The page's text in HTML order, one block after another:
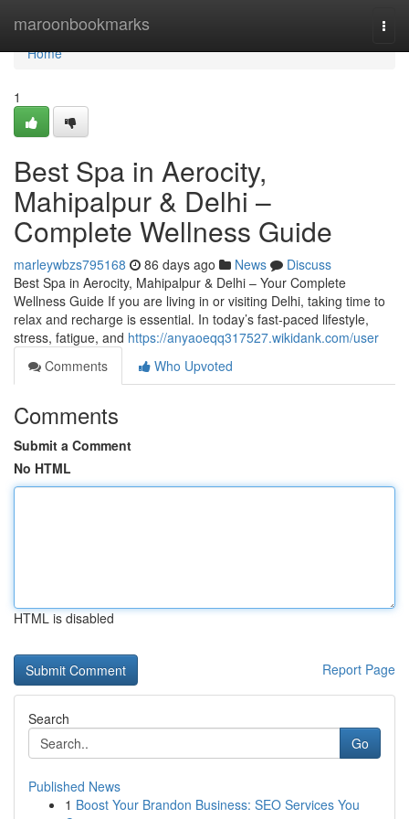
maroonbookmarks
Home
Home
1
Best Spa in Aerocity,
Mahipalpur & Delhi –
Complete Wellness Guide
marleywbzs795168 86 days ago News
Discuss
Best Spa in Aerocity, Mahipalpur & Delhi – Your Complete
Wellness Guide If you are living in or visiting Delhi, taking time to
relax and recharge is essential. In today’s fast-paced lifestyle,
stress, fatigue, and https://anyaoeqq317527.wikidank.com/user
Comments
Who Upvoted
Comments
Submit a Comment
No HTML
HTML is disabled
Report Page
Search
Go
Published News
1 Boost Your Brandon Business: SEO Services You